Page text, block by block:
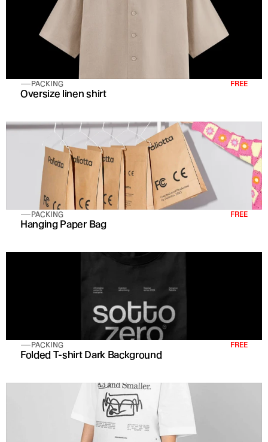
PACKING FREE
Oversize linen shirt
PACKING FREE
Hanging Paper Bag
PACKING FREE
Folded T-shirt Dark Background